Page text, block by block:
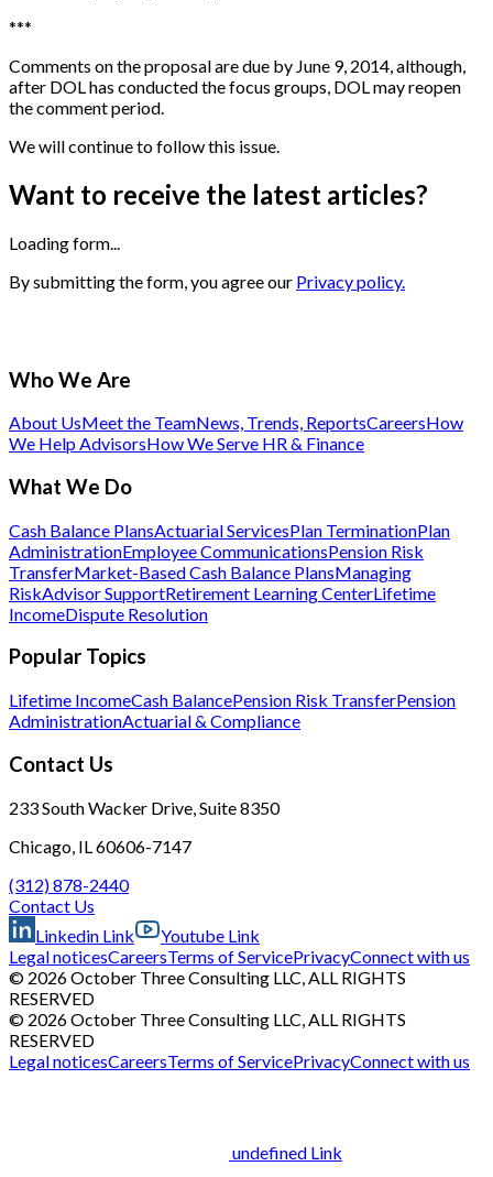
***
Comments on the proposal are due by June 9, 2014, although,
after DOL has conducted the focus groups, DOL may reopen
the comment period.
We will continue to follow this issue.
Want to receive the latest articles?
Loading form...
By submitting the form, you agree our Privacy policy.
Who We Are
About UsMeet the TeamNews, Trends, ReportsCareersHow
We Help AdvisorsHow We Serve HR & Finance
What We Do
Cash Balance PlansActuarial ServicesPlan TerminationPlan
AdministrationEmployee CommunicationsPension Risk
TransferMarket-Based Cash Balance PlansManaging
RiskAdvisor SupportRetirement Learning CenterLifetime
IncomeDispute Resolution
Popular Topics
Lifetime IncomeCash BalancePension Risk TransferPension
AdministrationActuarial & Compliance
Contact Us
233 South Wacker Drive, Suite 8350
Chicago, IL 60606-7147
(312) 878-2440
Contact Us
Linkedin Link
Youtube Link
Legal noticesCareersTerms of ServicePrivacyConnect with us
© 2026 October Three Consulting LLC, ALL RIGHTS
RESERVED
© 2026 October Three Consulting LLC, ALL RIGHTS
RESERVED
Legal noticesCareersTerms of ServicePrivacyConnect with us
undefined Link